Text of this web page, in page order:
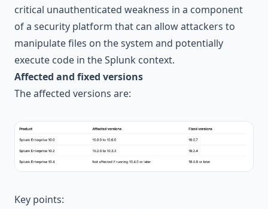
critical unauthenticated weakness in a component
of a security platform that can allow attackers to
manipulate files on the system and potentially
execute code in the Splunk context.
Affected and fixed versions
The affected versions are:
Key points: